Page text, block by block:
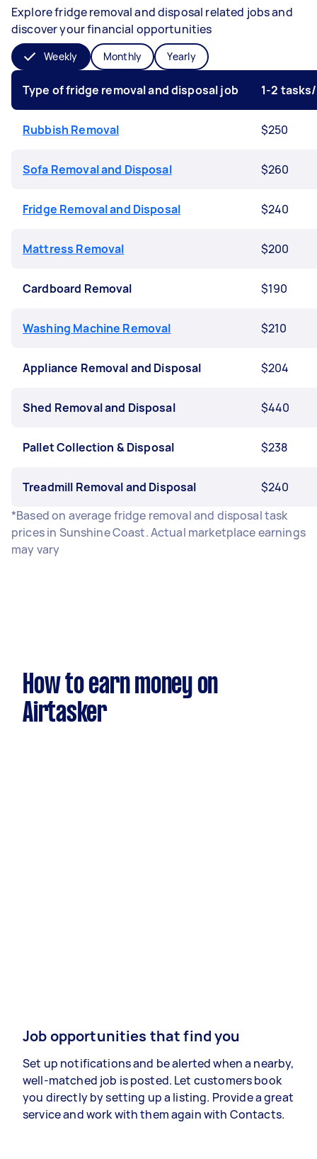
Explore fridge removal and disposal related jobs and
discover your financial opportunities
Weekly Monthly Yearly
Type of fridge removal and disposal job 1-2
Rubbish Removal $250
Sofa Removal and Disposal $260
Fridge Removal and Disposal $240
Mattress Removal $200
Cardboard Removal $190
Washing Machine Removal $210
Appliance Removal and Disposal $204
Shed Removal and Disposal $440
Pallet Collection & Disposal $238
Treadmill Removal and Disposal
$240
*Based on average fridge removal and disposal task
prices in Sunshine Coast. Actual marketplace earnings
may vary
How to earn money on
Airtasker
Job opportunities that find you
Set up notifications and be alerted when a nearby,
well-matched job is posted. Let customers book
you directly by setting up a listing. Provide a great
service and work with them again with Contacts.